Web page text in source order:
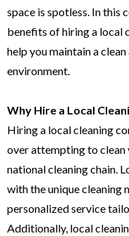
space is spotless. In this
benefits of hiring a local
help you maintain a
environment.
Why Hire a Local
Hiring a local cleaning
over attempting to
national cleaning chain.
with the unique cleaning
personalized service
Additionally, local